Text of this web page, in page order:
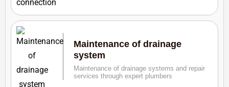
Maintenance of drainage
system
Maintenance of drainage systems and repair
services through expert plumbers